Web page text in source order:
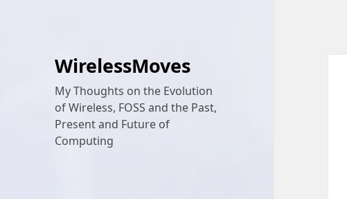
WirelessMoves
My Thoughts on the Evolution
of Wireless, FOSS and the Past,
Present and Future of
Computing